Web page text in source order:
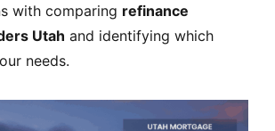
with comparing refinance
Utah and identifying which
needs.